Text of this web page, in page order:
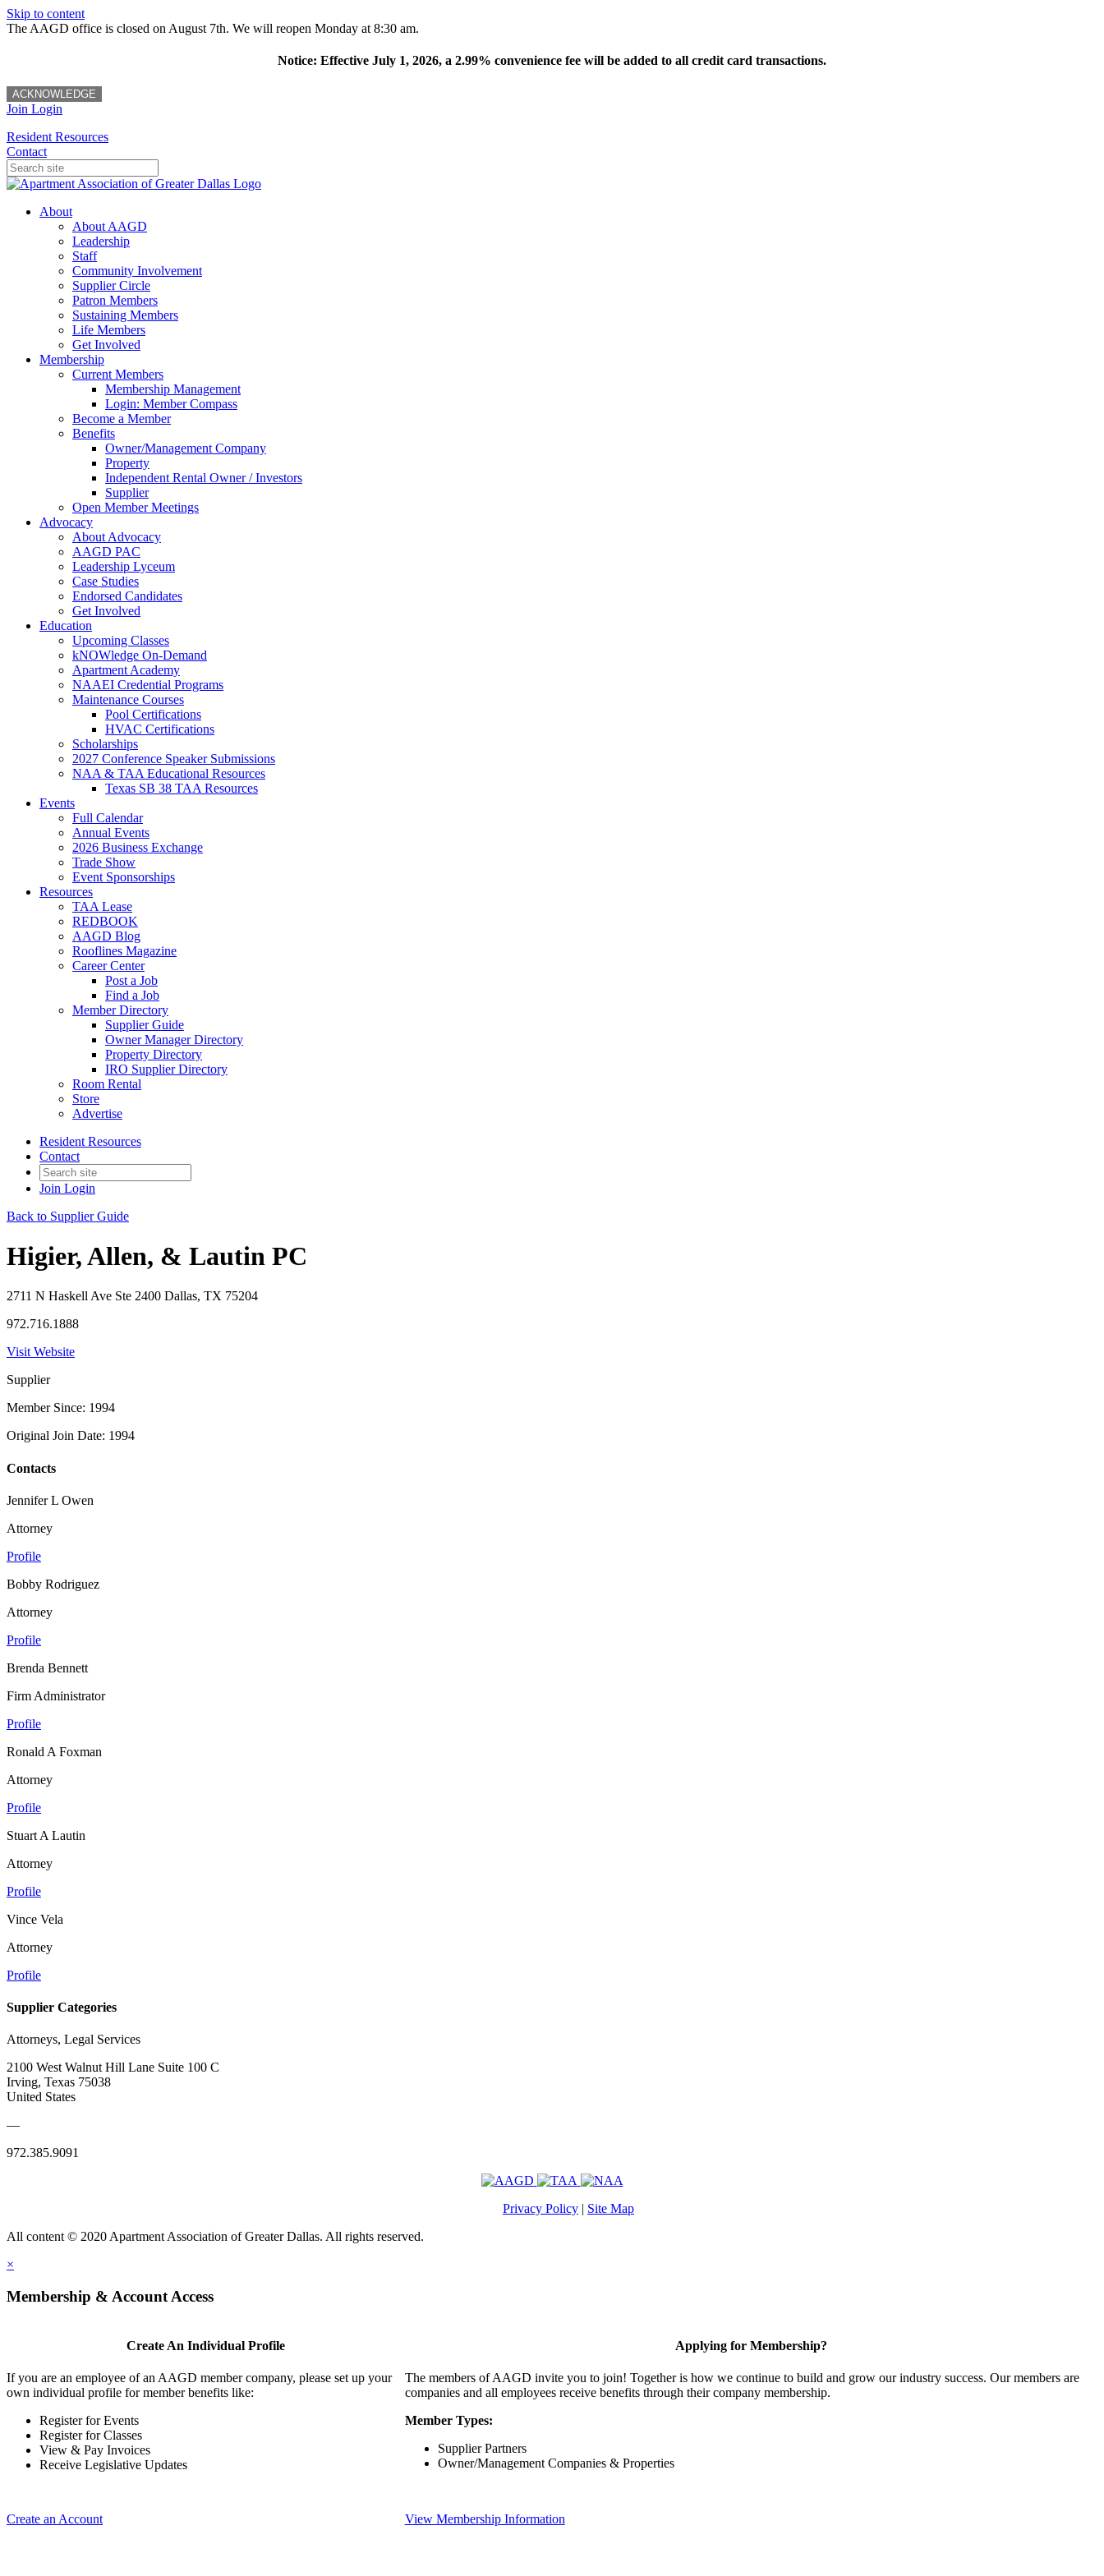
Skip to content
The AAGD office is closed on August 7th. We will reopen Monday at 8:30 am.
Notice: Effective July 1, 2026, a 2.99% convenience fee will be added to all credit card transactions.
ACKNOWLEDGE
Join Login
Resident Resources
Contact
About
About AAGD
Leadership
Staff
Community Involvement
Supplier Circle
Patron Members
Sustaining Members
Life Members
Get Involved
Membership
Current Members
Membership Management
Login: Member Compass
Become a Member
Benefits
Owner/Management Company
Property
Independent Rental Owner / Investors
Supplier
Open Member Meetings
Advocacy
About Advocacy
AAGD PAC
Leadership Lyceum
Case Studies
Endorsed Candidates
Get Involved
Education
Upcoming Classes
kNOWledge On-Demand
Apartment Academy
NAAEI Credential Programs
Maintenance Courses
Pool Certifications
HVAC Certifications
Scholarships
2027 Conference Speaker Submissions
NAA & TAA Educational Resources
Texas SB 38 TAA Resources
Events
Full Calendar
Annual Events
2026 Business Exchange
Trade Show
Event Sponsorships
Resources
TAA Lease
REDBOOK
AAGD Blog
Rooflines Magazine
Career Center
Post a Job
Find a Job
Member Directory
Supplier Guide
Owner Manager Directory
Property Directory
IRO Supplier Directory
Room Rental
Store
Advertise
Resident Resources
Contact
Join Login
Back to Supplier Guide
Higier, Allen, & Lautin PC
2711 N Haskell Ave Ste 2400 Dallas, TX 75204
972.716.1888
Visit Website
Supplier
Member Since: 1994
Original Join Date: 1994
Contacts
Jennifer L Owen
Attorney
Profile
Bobby Rodriguez
Attorney
Profile
Brenda Bennett
Firm Administrator
Profile
Ronald A Foxman
Attorney
Profile
Stuart A Lautin
Attorney
Profile
Vince Vela
Attorney
Profile
Supplier Categories
Attorneys, Legal Services
2100 West Walnut Hill Lane Suite 100 C
Irving, Texas 75038
United States
—
972.385.9091
Privacy Policy
Site Map
All content © 2020 Apartment Association of Greater Dallas. All rights reserved.
×
Membership & Account Access
Create An Individual Profile
If you are an employee of an AAGD member company, please set up your
own individual profile for member benefits like:
Register for Events
Register for Classes
View & Pay Invoices
Receive Legislative Updates
Create an Account
Applying for Membership?
The members of AAGD invite you to join! Together is how we continue to build and grow our industry success. Our members are
companies and all employees receive benefits through their company membership.
Member Types:
Supplier Partners
Owner/Management Companies & Properties
View Membership Information